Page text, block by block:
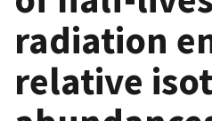
radiation
relative